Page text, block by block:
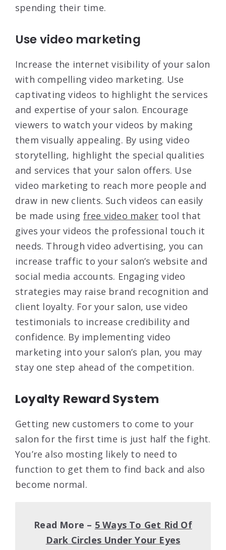
spending their time.
Use video marketing
Increase the internet visibility of your salon
with compelling video marketing. Use
captivating videos to highlight the services
and expertise of your salon. Encourage
viewers to watch your videos by making
them visually appealing. By using video
storytelling, highlight the special qualities
and services that your salon offers. Use
video marketing to reach more people and
draw in new clients. Such videos can easily
be made using free video maker tool that
gives your videos the professional touch it
needs. Through video advertising, you can
increase traffic to your salon’s website and
social media accounts. Engaging video
strategies may raise brand recognition and
client loyalty. For your salon, use video
testimonials to increase credibility and
confidence. By implementing video
marketing into your salon’s plan, you may
stay one step ahead of the competition.
Loyalty Reward System
Getting new customers to come to your
salon for the first time is just half the fight.
You’re also mosting likely to need to
function to get them to find back and also
become normal.
Read More – 5 Ways To Get Rid Of
Dark Circles Under Your Eyes